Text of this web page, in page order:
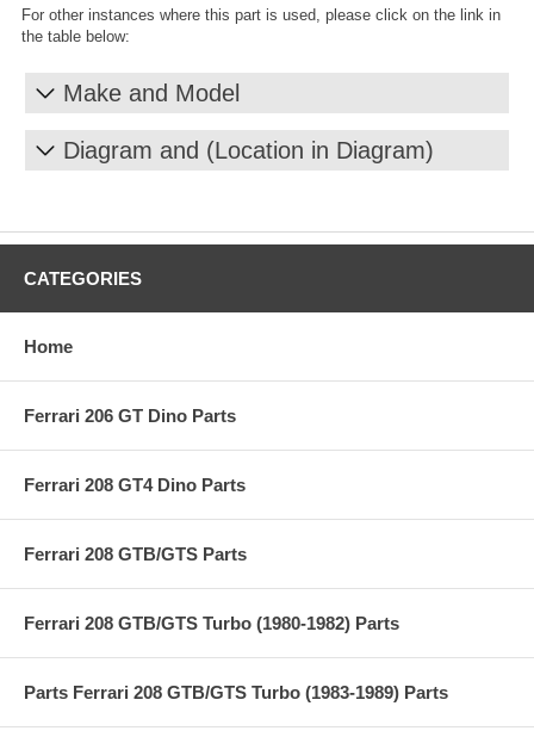
For other instances where this part is used, please click on the link in
the table below:
Make and Model
Diagram and (Location in Diagram)
CATEGORIES
Home
Ferrari 206 GT Dino Parts
Ferrari 208 GT4 Dino Parts
Ferrari 208 GTB/GTS Parts
Ferrari 208 GTB/GTS Turbo (1980-1982) Parts
Parts Ferrari 208 GTB/GTS Turbo (1983-1989) Parts